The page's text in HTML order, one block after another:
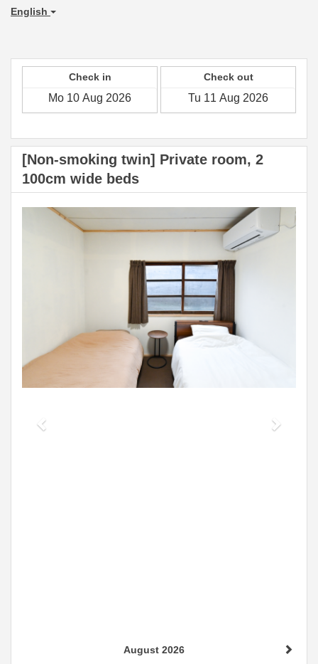
English
Check in Check out
[Non-smoking twin] Private room, 2
100cm wide beds
Previous Next
August 2026